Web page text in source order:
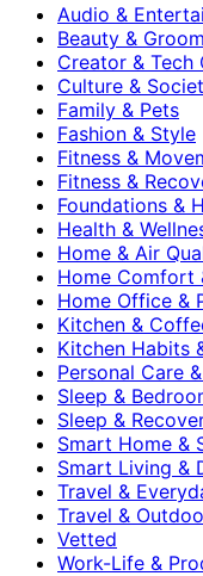
Audio &
Beauty &
Creator & Tech
Culture &
Family & Pets
Fashion & Style
Fitness &
Fitness &
Foundations &
Health &
Home & Air
Home Comfort
Home Office &
Kitchen &
Kitchen Habits
Personal Care
Sleep &
Sleep &
Smart Home &
Smart Living &
Travel &
Travel &
Vetted
Work-Life &